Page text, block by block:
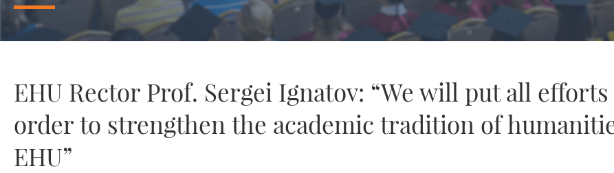
EHU Rector Prof. Sergei Ignatov: “We will put all
order to strengthen the academic tradition of
EHU”